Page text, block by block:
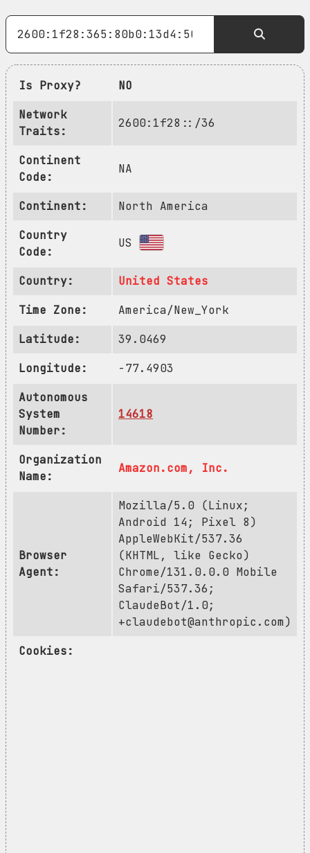
Is Proxy?
NO
Network
Traits:
2600:1f28::/36
Continent
Code:
NA
Continent:
North America
Country
Code:
US
Country:
United States
Time Zone:
America/New_York
Latitude:
39.0469
Longitude:
-77.4903
Autonomous
System
Number:
14618
Organization
Name:
Amazon.com, Inc.
Browser
Agent:
Mozilla/5.0 (Linux;
Android 14; Pixel 8)
AppleWebKit/537.36
(KHTML, like Gecko)
Chrome/131.0.0.0 Mobile
Safari/537.36;
ClaudeBot/1.0;
+claudebot@anthropic.com)
Cookies: